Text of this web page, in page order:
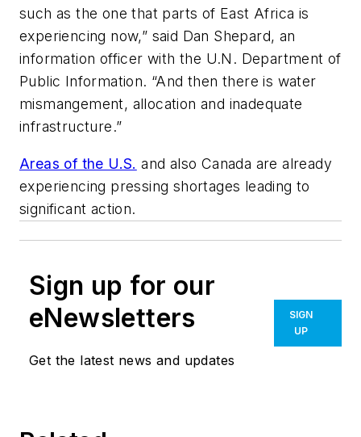
such as the one that parts of East Africa is
experiencing now,” said Dan Shepard, an
information officer with the U.N. Department of
Public Information. “And then there is water
mismangement, allocation and inadequate
infrastructure.”
Areas of the U.S. and also Canada are already
experiencing pressing shortages leading to
significant action.
Sign up for our
eNewsletters
Get the latest news and updates
SIGN
UP